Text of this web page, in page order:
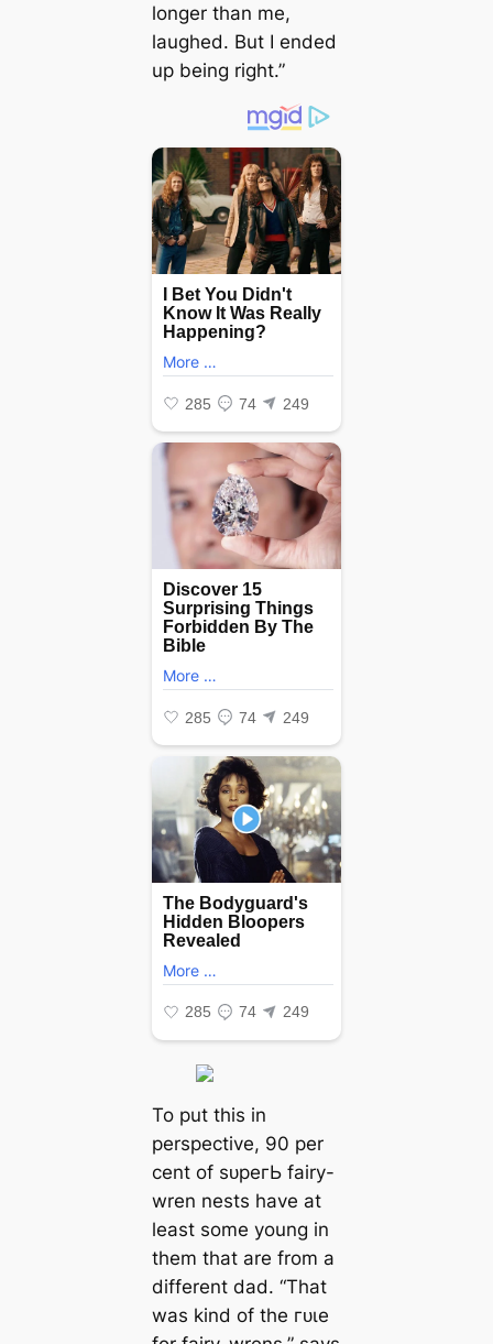
longer than me,
laughed. But I ended
up being right.”
To put this in
perspective, 90 per
cent of ѕᴜрeгЬ fairy-
wren nests have at
least some young in
them that are from a
different dad. “That
was kind of the гᴜɩe